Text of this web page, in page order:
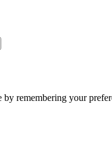
remembering your